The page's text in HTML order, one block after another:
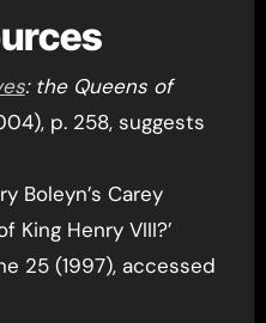
: the Queens of
p. 258, suggests
Boleyn’s Carey
King Henry VIII?’
25 (1997), accessed